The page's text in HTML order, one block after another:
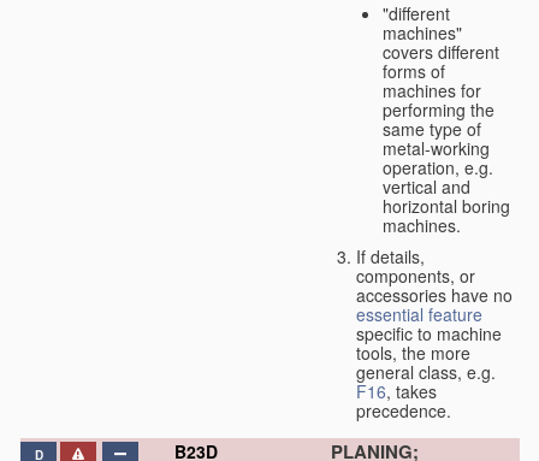
"different
machines"
covers different
forms of
machines for
performing the
same type of
metal-working
operation, e.g.
vertical and
horizontal boring
machines.
If details,
components, or
accessories have no
essential feature
specific to machine
tools, the more
general class, e.g.
F16, takes
precedence.
D B23D
PLANING;